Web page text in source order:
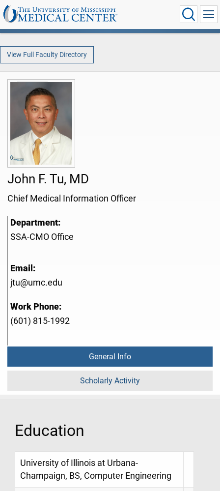
View Full Faculty Directory
John F. Tu, MD
Chief Medical Information Officer
Department:
SSA-CMO Office
Email:
jtu@umc.edu
Work Phone:
(601) 815-1992
General Info
Scholarly Activity
Education
University of Illinois at Urbana-
Champaign, BS, Computer Engineering